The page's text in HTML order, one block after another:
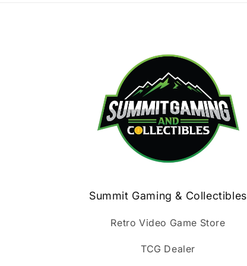
Summit Gaming & Collectibles
Retro Video Game Store
TCG Dealer